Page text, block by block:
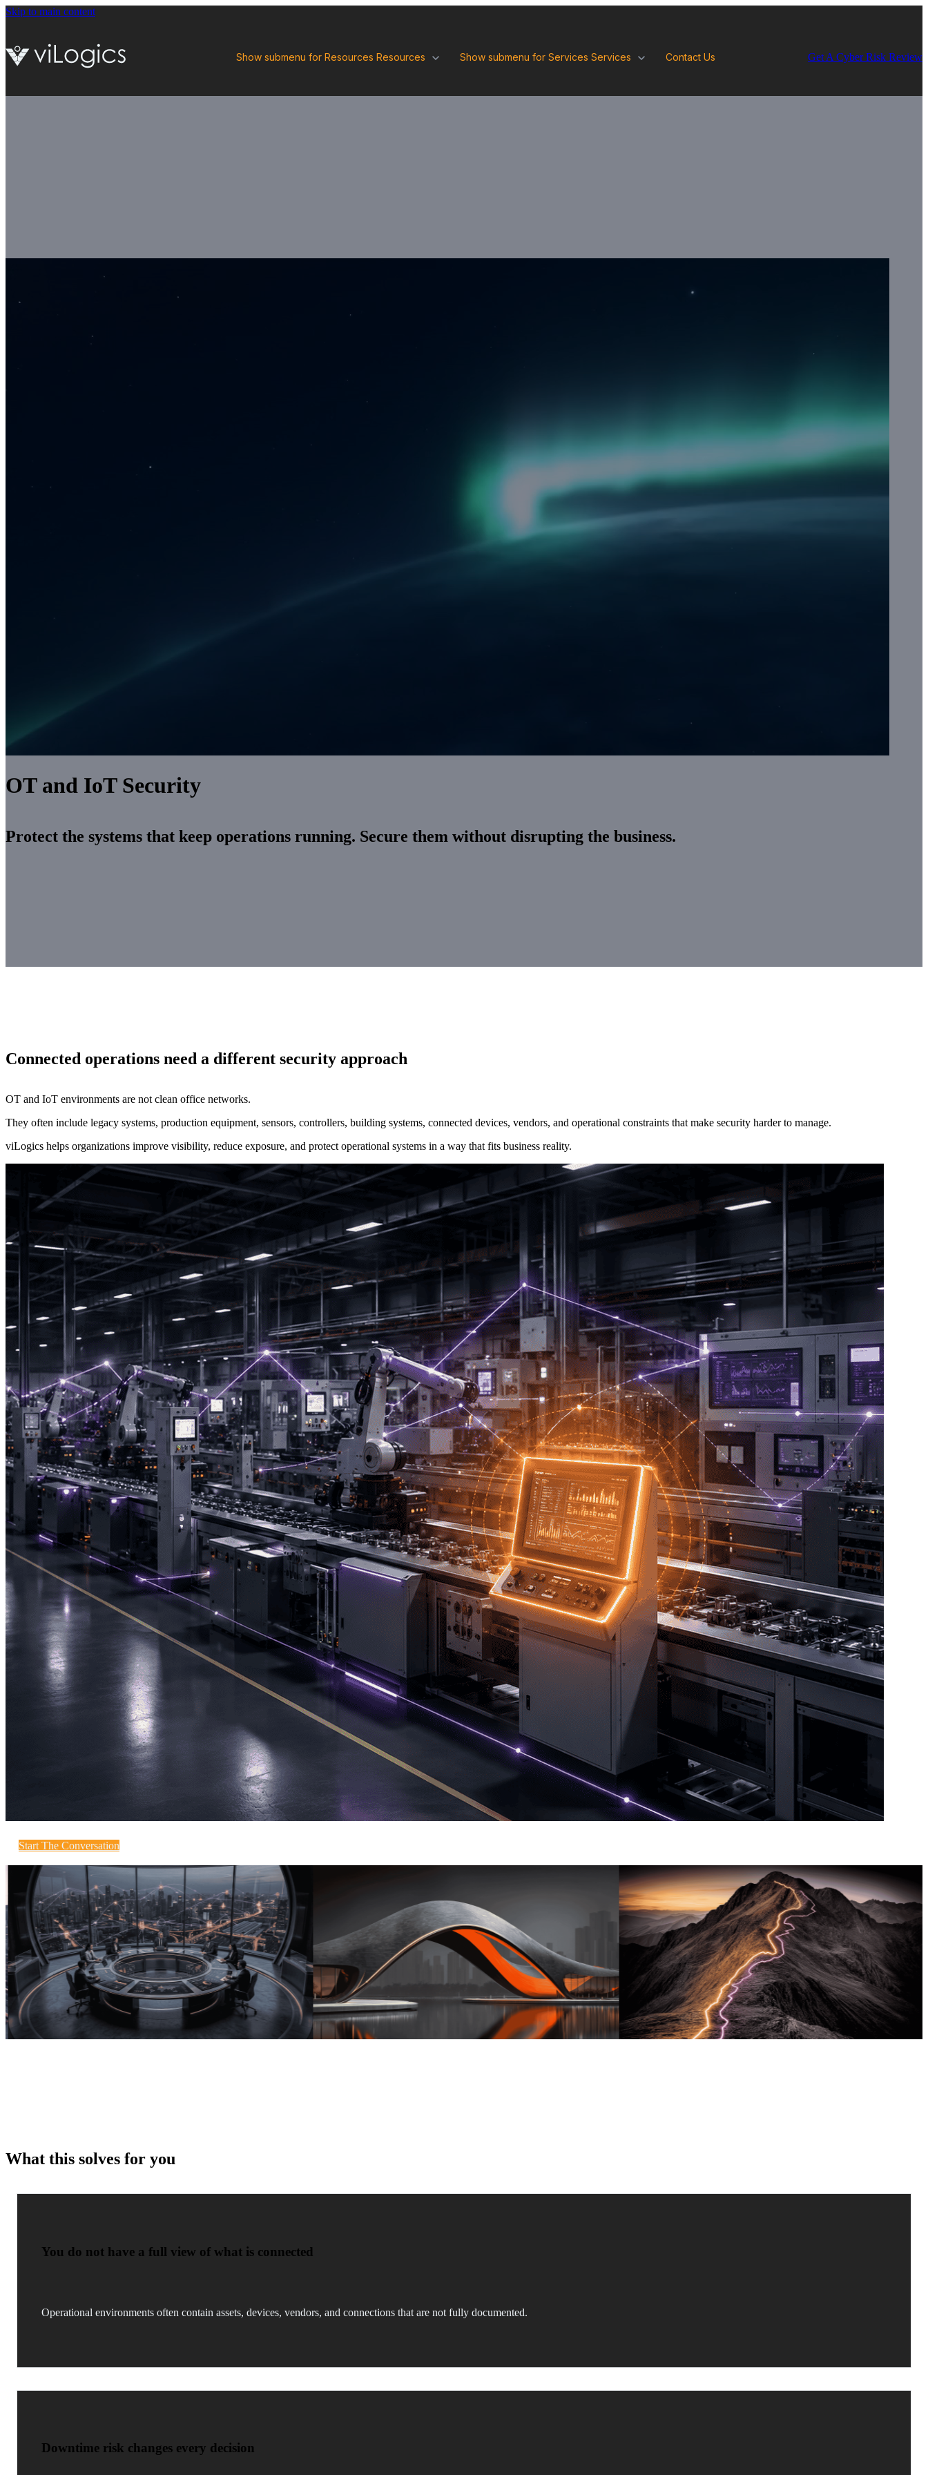
Skip to main content
Show submenu for Resources Resources Show submenu for Services Services Contact Us Get A Cyber Risk Review
OT and IoT Security
Protect the systems that keep operations running. Secure them without disrupting the business.
Connected operations need a different security approach
OT and IoT environments are not clean office networks.
They often include legacy systems, production equipment, sensors, controllers, building systems, connected devices, vendors, and operational constraints that make security harder to manage.
viLogics helps organizations improve visibility, reduce exposure, and protect operational systems in a way that fits business reality.
Start The Conversation
What this solves for you
You do not have a full view of what is connected
Operational environments often contain assets, devices, vendors, and connections that are not fully documented.
Downtime risk changes every decision